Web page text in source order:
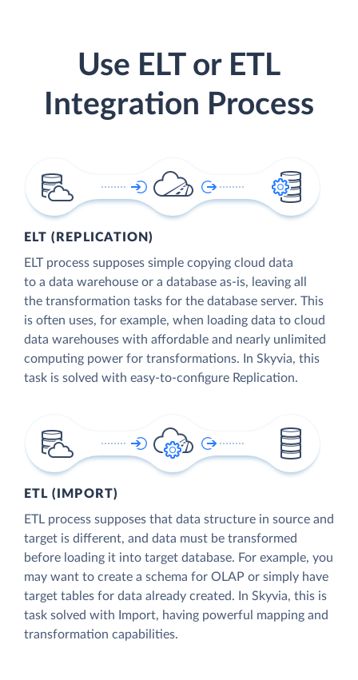
Use ELT or ETL
Integration Process
ELT (REPLICATION)
ELT process supposes simple copying cloud data
to a data warehouse or a database as-is, leaving all
the transformation tasks for the database server. This
is often uses, for example, when loading data to cloud
data warehouses with affordable and nearly unlimited
computing power for transformations. In Skyvia, this
task is solved with easy-to-configure Replication.
ETL (IMPORT)
ETL process supposes that data structure in source and
target is different, and data must be transformed
before loading it into target database. For example, you
may want to create a schema for OLAP or simply have
target tables for data already created. In Skyvia, this is
task solved with Import, having powerful mapping and
transformation capabilities.